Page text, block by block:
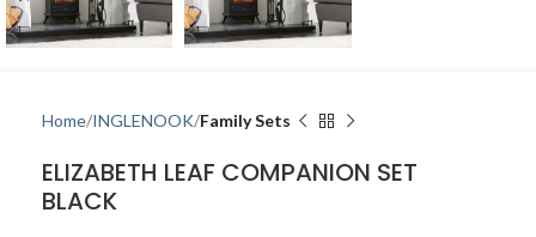
Home INGLENOOK Family Sets
ELIZABETH LEAF COMPANION SET
BLACK